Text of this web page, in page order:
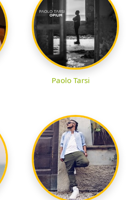
Paolo Tarsi